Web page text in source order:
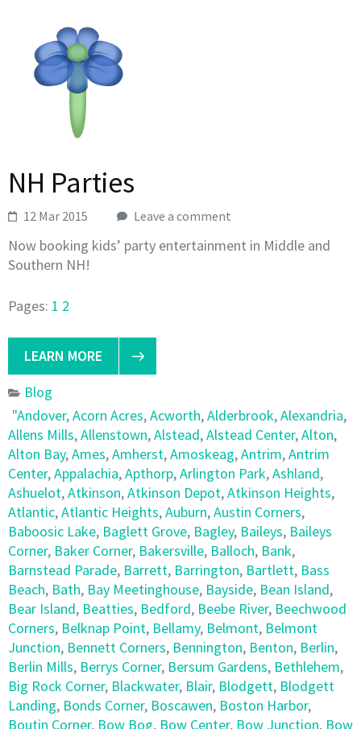
NH Parties
12 Mar 2015 Leave a comment
Now booking kids’ party entertainment in Middle and
Southern NH!
Pages: 1 2
LEARN MORE
Blog
"Andover,Acorn Acres,Acworth,Alderbrook,Alexandria,
Allens Mills,Allenstown,Alstead,Alstead Center,Alton,
Alton Bay,Ames,Amherst,Amoskeag,Antrim,Antrim
Center,Appalachia,Apthorp,Arlington Park,Ashland,
Ashuelot,Atkinson,Atkinson Depot,Atkinson Heights,
Atlantic,Atlantic Heights,Auburn,Austin Corners,
Baboosic Lake, Baglett Grove, Bagley, Baileys, Baileys
Corner, Baker Corner, Bakersville, Balloch, Bank,
Barnstead Parade, Barrett, Barrington, Bartlett, Bass
Beach, Bath, Bay Meetinghouse, Bayside, Bean Island,
Bear Island, Beatties, Bedford, Beebe River, Beechwood
Corners, Belknap Point, Bellamy, Belmont, Belmont
Junction, Bennett Corners, Bennington, Benton, Berlin,
Berlin Mills, Berrys Corner, Bersum Gardens, Bethlehem,
Big Rock Corner, Blackwater, Blair, Blodgett, Blodgett
Landing, Bonds Corner, Boscawen, Boston Harbor,
Boutin Corner, Bow Bog, Bow Center, Bow Junction, Bow